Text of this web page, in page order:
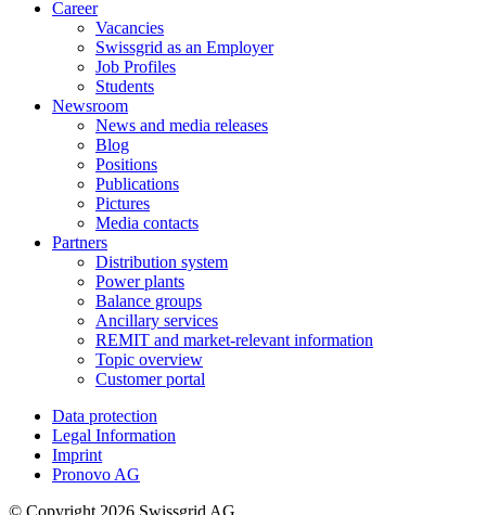
Career
Vacancies
Swissgrid as an Employer
Job Profiles
Students
Newsroom
News and media releases
Blog
Positions
Publications
Pictures
Media contacts
Partners
Distribution system
Power plants
Balance groups
Ancillary services
REMIT and market-relevant information
Topic overview
Customer portal
Data protection
Legal Information
Imprint
Pronovo AG
© Copyright 2026 Swissgrid AG